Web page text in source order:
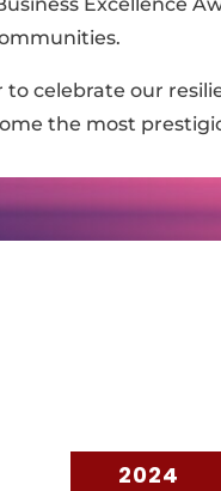
celebrate our
the most
2024